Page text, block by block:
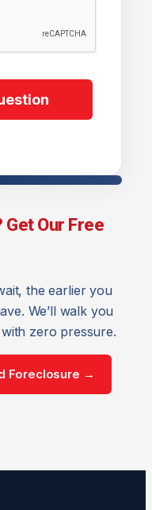
Our Free
the earlier you
We’ll walk you
zero pressure.
Foreclosure →